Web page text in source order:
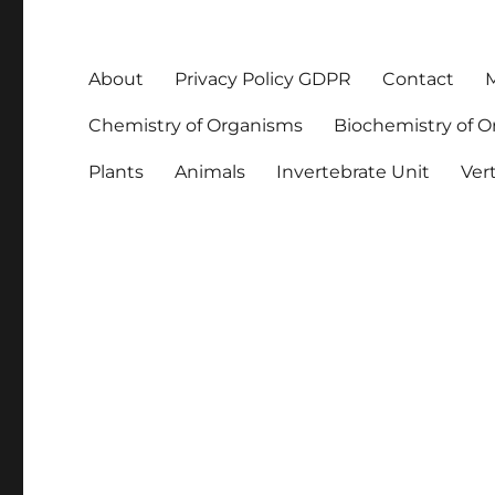
About Privacy Policy GDPR Contact
Chemistry of Organisms Biochemistry of
Plants Animals Invertebrate Unit